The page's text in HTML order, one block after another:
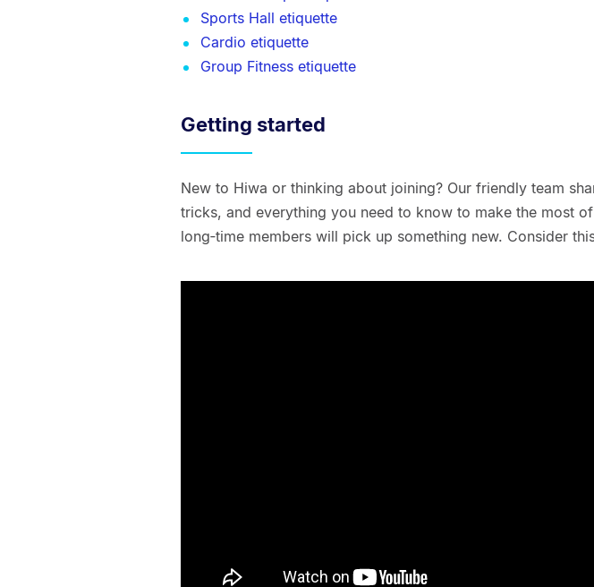
Sports Hall etiquette
Cardio etiquette
Group Fitness etiquette
Getting started
New to Hiwa or thinking about joining? Our friendly team
tricks, and everything you need to know to make the most
long‑time members will pick up something new. Consider